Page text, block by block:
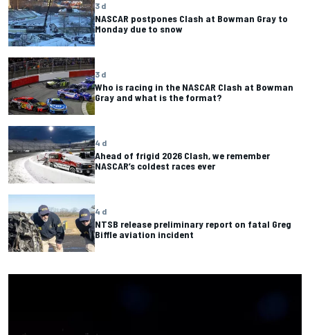
3 d
NASCAR postpones Clash at Bowman Gray to
Monday due to snow
3 d
Who is racing in the NASCAR Clash at Bowman
Gray and what is the format?
4 d
Ahead of frigid 2026 Clash, we remember
NASCAR’s coldest races ever
4 d
NTSB release preliminary report on fatal Greg
Biffle aviation incident